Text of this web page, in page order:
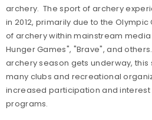
archery. The sport of archery
in 2012, primarily due to the
of archery within mainstream
Hunger Games", "Brave", and
archery season gets underway, this
many clubs and recreational
increased participation and
programs.